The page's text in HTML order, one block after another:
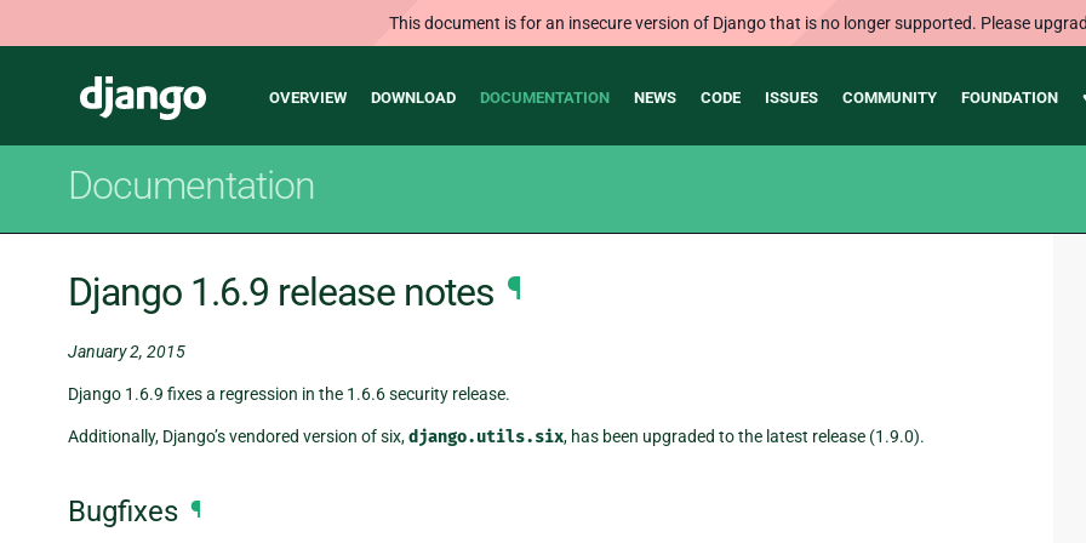
This document is for an insecure version of Django that is no longer supported. Please
Django
Main
OVERVIEW DOWNLOAD DOCUMENTATION NEWS CODE ISSUES COMMUNITY FOUNDATION
Documentation
Django 1.6.9 release notes ¶
January 2, 2015
Django 1.6.9 fixes a regression in the 1.6.6 security release.
Additionally, Django’s vendored version of six,django.utils.six, has been upgraded to the latest release (1.9.0).
Bugfixes ¶